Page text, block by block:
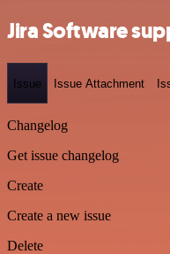
Jira Software
Issue Issue Attachment
Changelog
Get issue changelog
Create
Create a new issue
Delete